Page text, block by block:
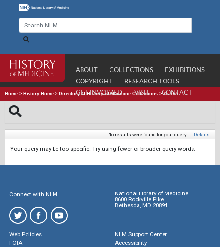
ABOUT COLLECTIONS
EXHIBITIONS
COPYRIGHT
RESEARCH TOOLS
GET INVOLVED
VISIT CONTACT
Home > History Home > Directory of History of Medicine Collections >Search
No results were found for your query. | Details
Your query may be too specific. Try using fewer or broader query words.
Connect with NLM
National Library of Medicine
8600 Rockville Pike
Bethesda, MD 20894
Web Policies
FOIA
NLM Support Center
Accessibility